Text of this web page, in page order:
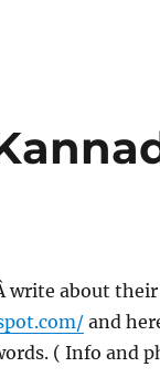
write about
and
( Info and